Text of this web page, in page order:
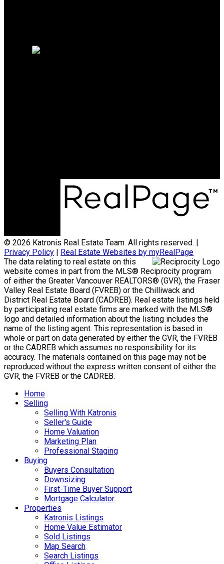
© 2026 Katronis Real Estate Team. All rights reserved. |
Privacy Policy | Real Estate Websites by myRealPage
The data relating to real estate on this
website comes in part from the MLS® Reciprocity program
of either the Greater Vancouver REALTORS® (GVR), the Fraser
Valley Real Estate Board (FVREB) or the Chilliwack and
District Real Estate Board (CADREB). Real estate listings held
by participating real estate firms are marked with the MLS®
logo and detailed information about the listing includes the
name of the listing agent. This representation is based in
whole or part on data generated by either the GVR, the FVREB
or the CADREB which assumes no responsibility for its
accuracy. The materials contained on this page may not be
reproduced without the express written consent of either the
GVR, the FVREB or the CADREB.
Home
Selling
Selling With Katronis
Seller's Guide
Home Valuation
Marketing Plan
Professional Staging
Buying
Buyers Consultation
Downsizing
First-Time Buyer Support
Mortgage Calculator
Properties
Katronis Listings
Home Value Estimator
Sold Listings
Map Search
Search Listings